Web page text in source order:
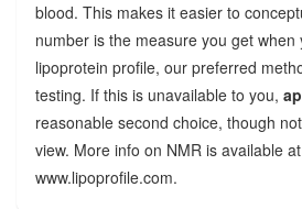
blood. This makes it easier to
number is the measure you get when
lipoprotein profile, our preferred
testing. If this is unavailable to you,
reasonable second choice, though
view. More info on NMR is available
www.lipoprofile.com.